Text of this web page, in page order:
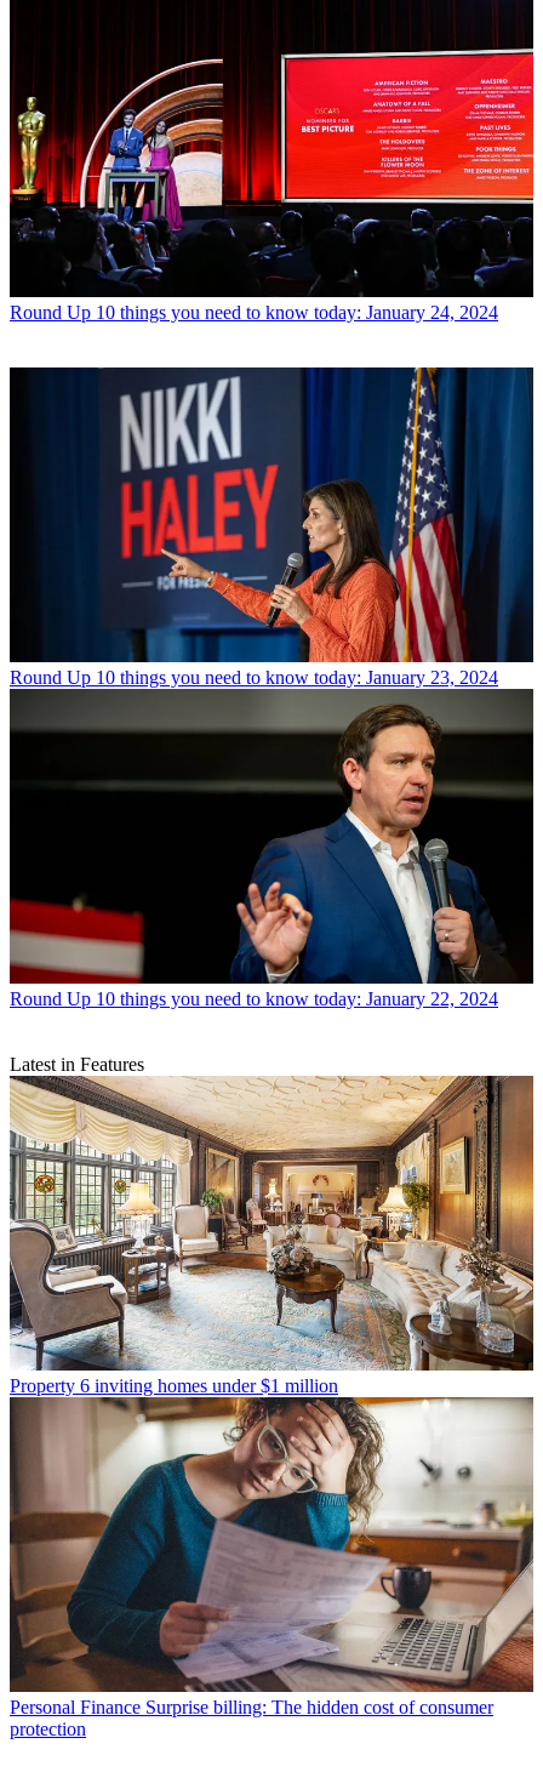
Round Up 10 things you need to know today: January 24, 2024
Round Up 10 things you need to know today: January 23, 2024
Round Up 10 things you need to know today: January 22, 2024
Latest in Features
Property 6 inviting homes under $1 million
Personal Finance Surprise billing: The hidden cost of consumer
protection